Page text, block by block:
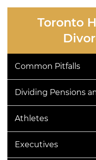
Toronto
Common Pitfalls
Dividing Pensions
Athletes
Executives